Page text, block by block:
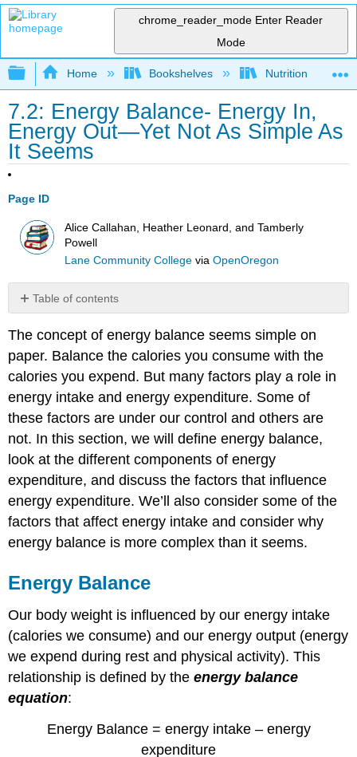
chrome_reader_mode Enter Reader
Mode
Expand/collapse global hierarchy
Home Bookshelves Nutrition
7.2: Energy Balance- Energy In,
Energy Out—Yet Not As Simple As
It Seems
Page ID
Alice Callahan, Heather Leonard, and Tamberly
Powell
Lane Community College viaOpenOregon
Table of contents
Balance
Components
of
Energy
Expenditure
Basal
Metabolic
Rate
(BMR)
Effect
of
Food
Physical
activity
Factors
Affecting
Energy
Intake
The
Complexity
Energy
The concept of energy balance seems simple on
paper. Balance the calories you consume with the
calories you expend. But many factors play a role in
energy intake and energy expenditure. Some of
these factors are under our control and others are
not. In this section, we will define energy balance,
look at the different components of energy
expenditure, and discuss the factors that influence
energy expenditure. We’ll also consider some of the
factors that affect energy intake and consider why
energy balance is more complex than it seems.
Energy Balance
Our body weight is influenced by our energy intake
(calories we consume) and our energy output (energy
we expend during rest and physical activity). This
relationship is defined by theenergy balance
equation:
Energy Balance = energy intake – energy
expenditure